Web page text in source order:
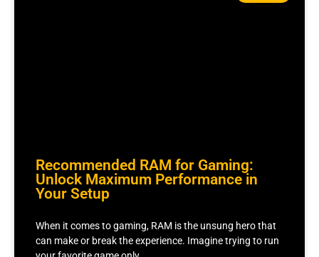
Recommended RAM for Gaming:
Unlock Maximum Performance in
Your Setup
When it comes to gaming, RAM is the unsung hero that
can make or break the experience. Imagine trying to run